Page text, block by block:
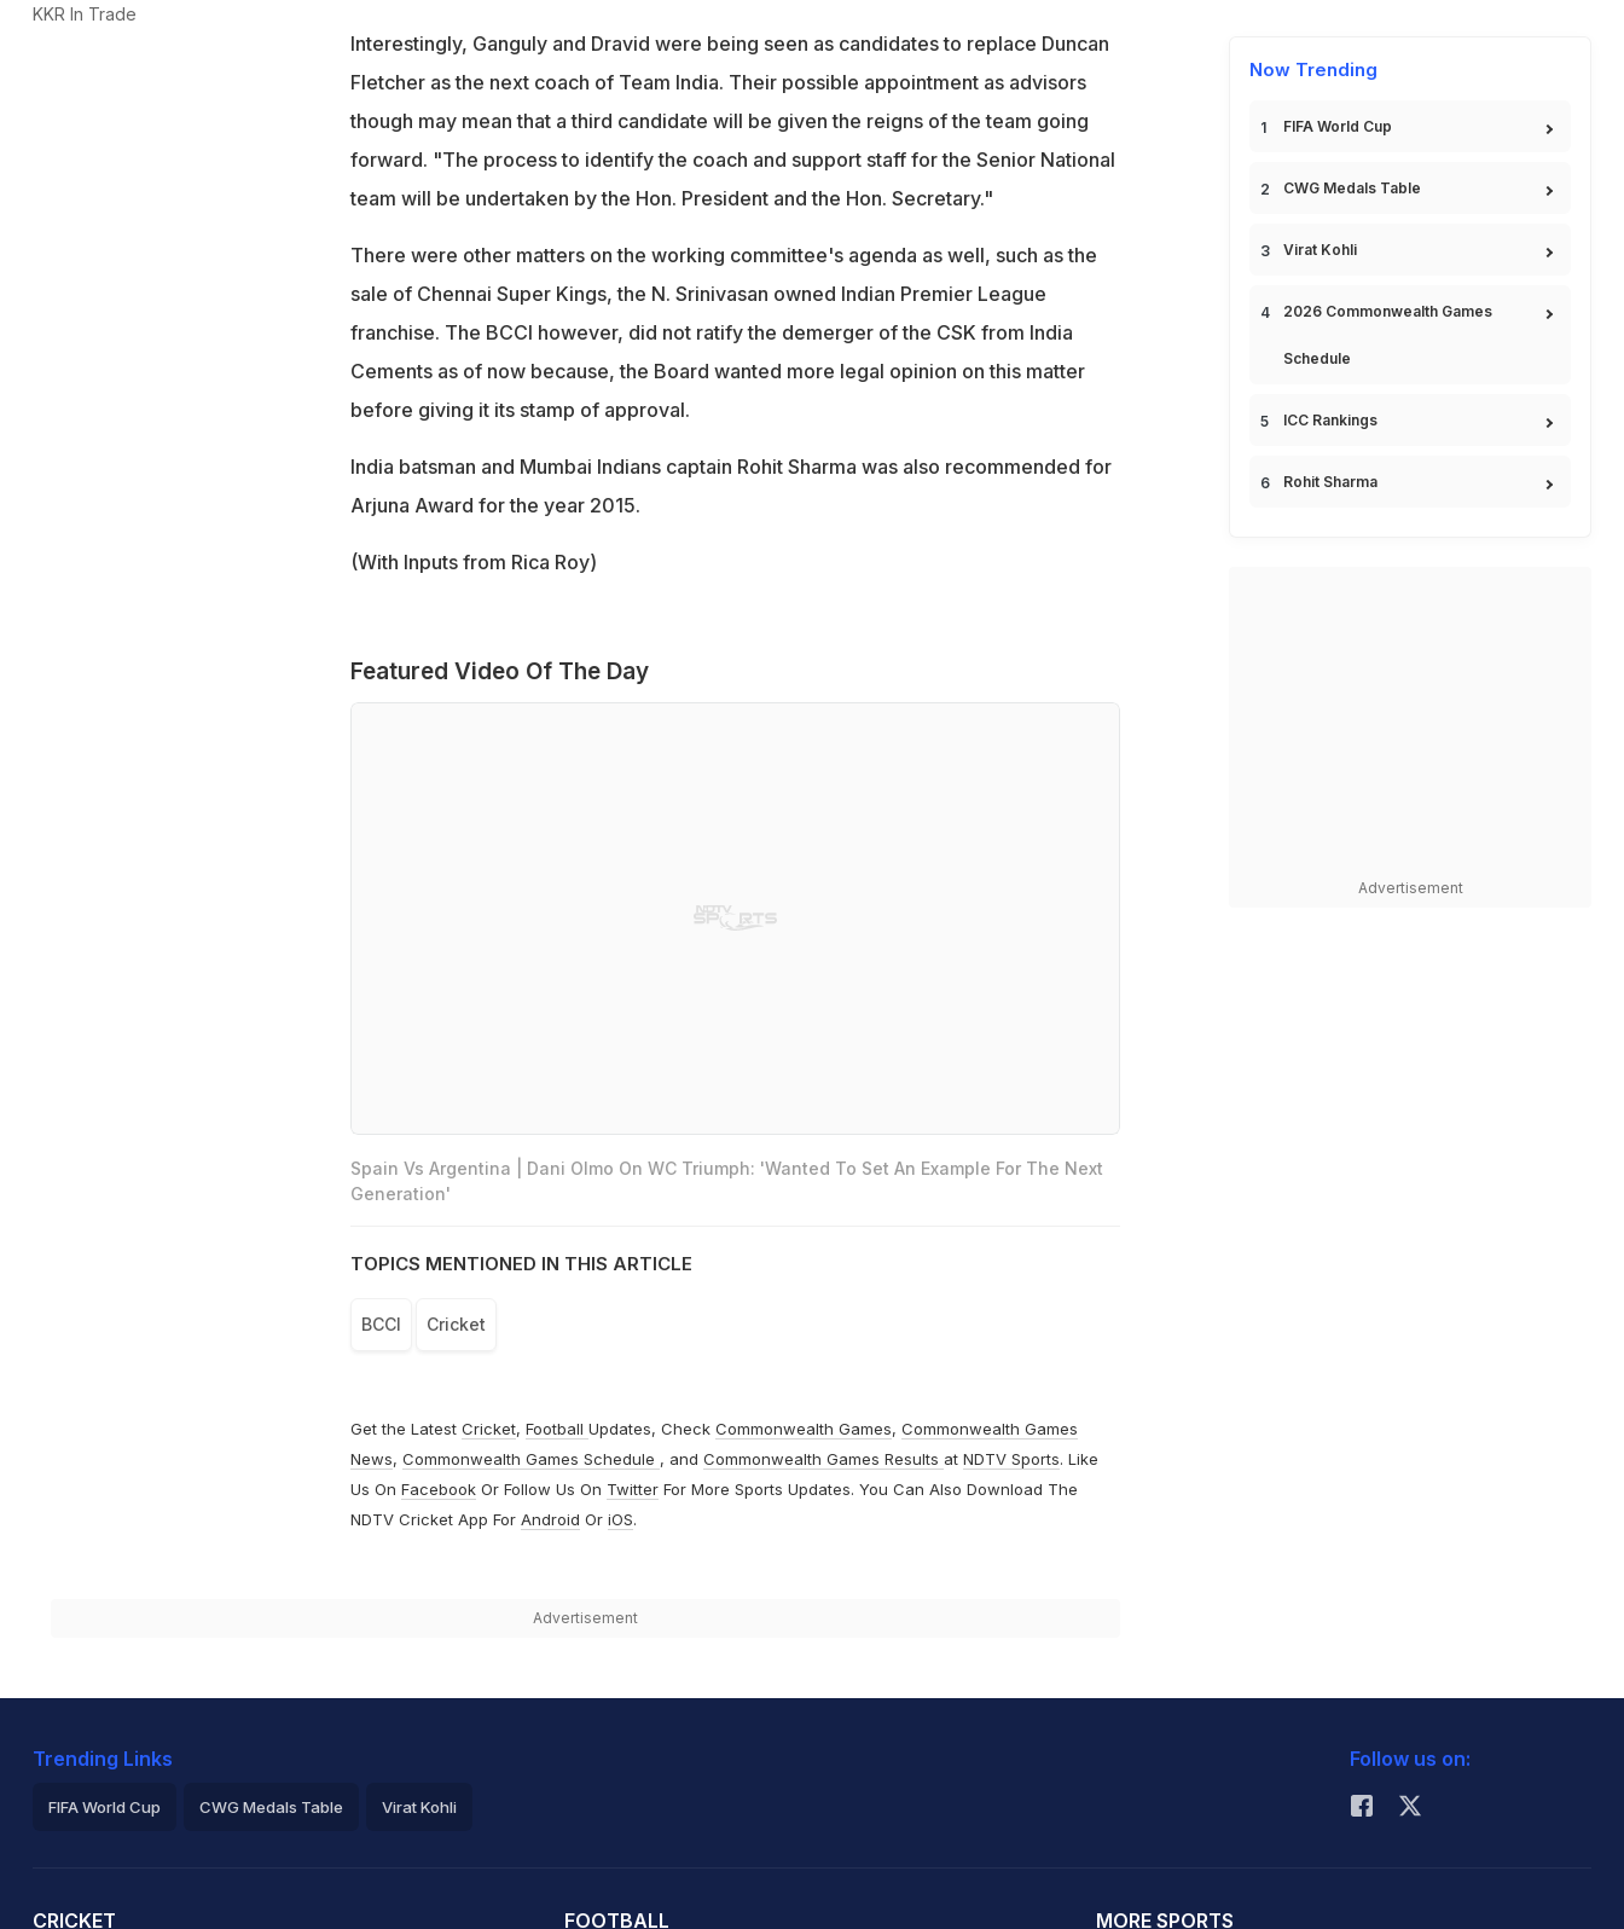
KKR In Trade
Interestingly, Ganguly and Dravid were being seen as candidates to replace Duncan
Fletcher as the next coach of Team India. Their possible appointment as advisors
though may mean that a third candidate will be given the reigns of the team going
forward. "The process to identify the coach and support staff for the Senior National
team will be undertaken by the Hon. President and the Hon. Secretary."
There were other matters on the working committee's agenda as well, such as the
sale of Chennai Super Kings, the N. Srinivasan owned Indian Premier League
franchise. The BCCI however, did not ratify the demerger of the CSK from India
Cements as of now because, the Board wanted more legal opinion on this matter
before giving it its stamp of approval.
India batsman and Mumbai Indians captain Rohit Sharma was also recommended for
Arjuna Award for the year 2015.
(With Inputs from Rica Roy)
Featured Video Of The Day
Spain Vs Argentina | Dani Olmo On WC Triumph: 'Wanted To Set An Example For The Next
Generation'
TOPICS MENTIONED IN THIS ARTICLE
BCCI Cricket
Get the Latest Cricket, Football Updates, Check Commonwealth Games, Commonwealth Games
News, Commonwealth Games Schedule , and Commonwealth Games Results at NDTV Sports. Like
Us On FacebookOr Follow Us On TwitterFor More Sports Updates. You Can Also Download The
NDTV Cricket App For Android Or iOS.
Advertisement
Now Trending
FIFA World Cup
CWG Medals Table
Virat Kohli
2026 Commonwealth Games
Schedule
ICC Rankings
Rohit Sharma
Advertisement
Trending Links
FIFA World Cup CWG Medals Table Virat Kohli
Follow us on:
CRICKET FOOTBALL MORE SPORTS